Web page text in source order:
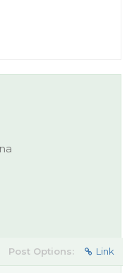
Post Options: Link